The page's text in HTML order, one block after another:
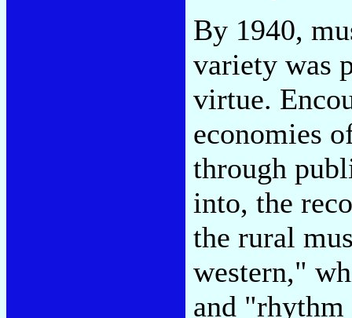
By 1940,
variety was
virtue.
economies
through
into, the
the rural
western,"
and "rhythm